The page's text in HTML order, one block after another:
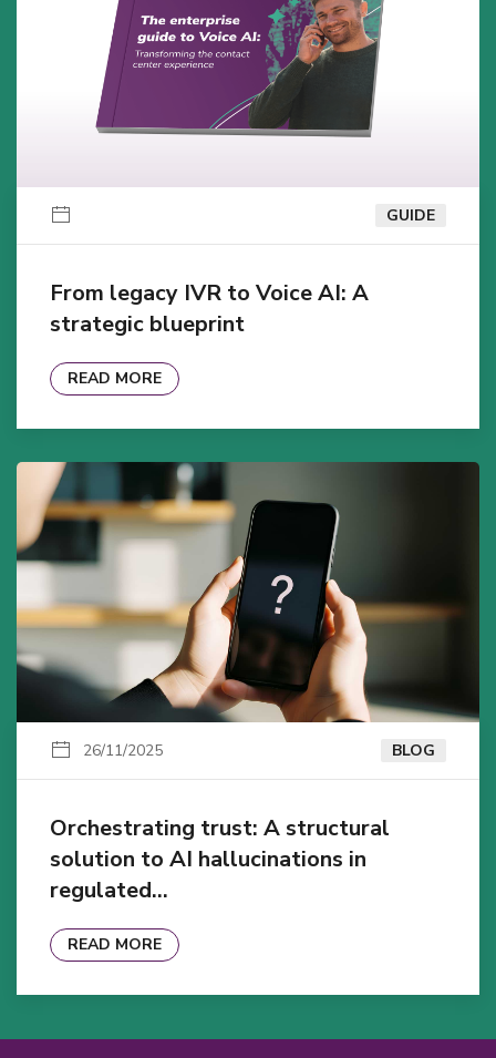
GUIDE
From legacy IVR to Voice AI: A
strategic blueprint
READ MORE
26/11/2025 BLOG
Orchestrating trust: A structural
solution to AI hallucinations in
regulated…
READ MORE